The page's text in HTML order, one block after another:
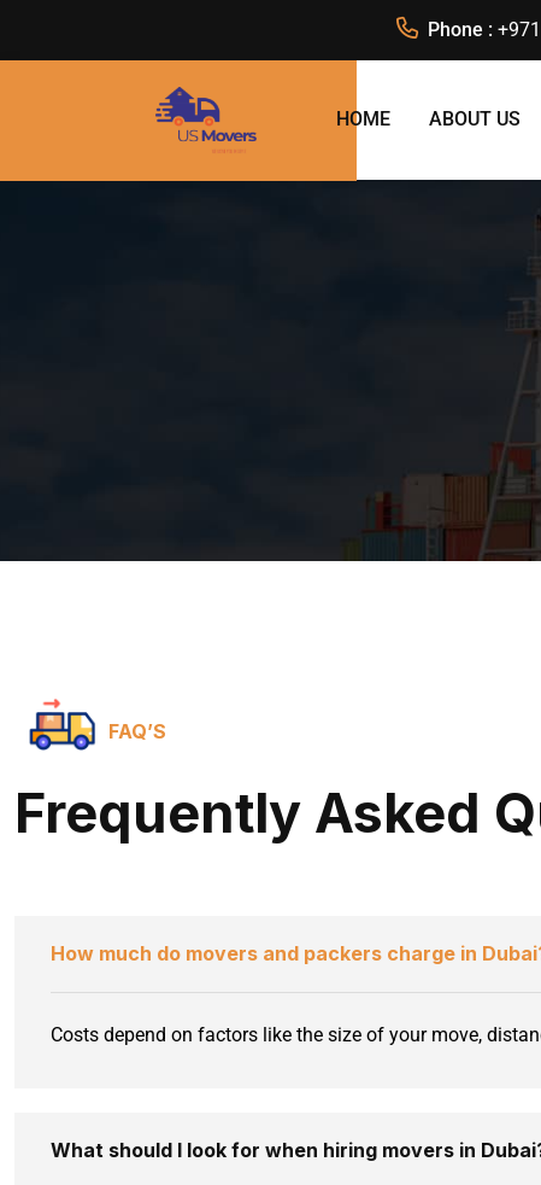
Phone :
HOME ABOUT US
FAQ’S
Frequently Asked
How much do movers and packers charge in
Costs depend on factors like the size of your move,
What should I look for when hiring movers in